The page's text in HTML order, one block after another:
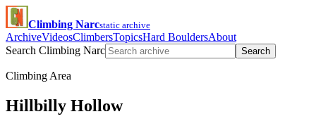
Climbing Narcstatic archive
ArchiveVideosClimbersTopicsHard BouldersAbout
Search Climbing Narc
Search
Climbing Area
Hillbilly Hollow